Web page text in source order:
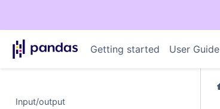
Getting started User Guide
Input/output